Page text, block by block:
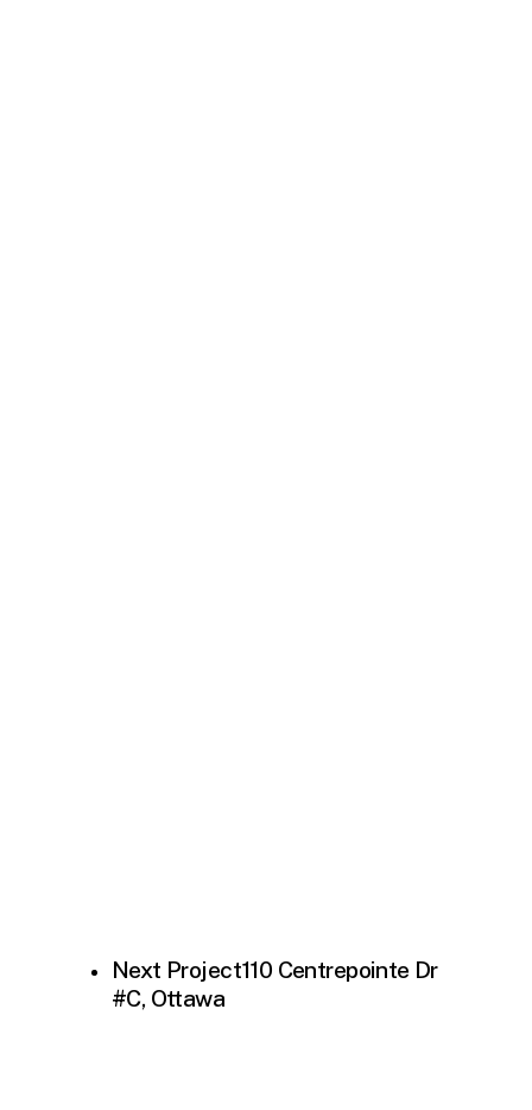
Next Project110 Centrepointe Dr
#C, Ottawa